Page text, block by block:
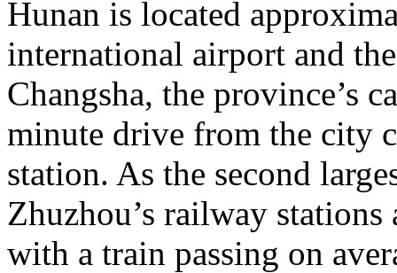
Hunan is located
international airport and
Changsha, the province’s
minute drive from the city
station. As the second
Zhuzhou’s railway
with a train passing on